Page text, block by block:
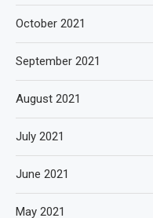
October 2021
September 2021
August 2021
July 2021
June 2021
May 2021